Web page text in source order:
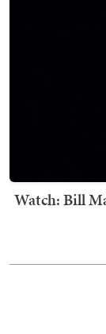
Watch: Bill